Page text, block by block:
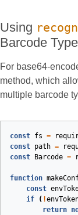
Using
Barcode
For base64-
method, which
multiple barcode
const fs =
const path =
const
Barcode =
function
const
if
( !
return